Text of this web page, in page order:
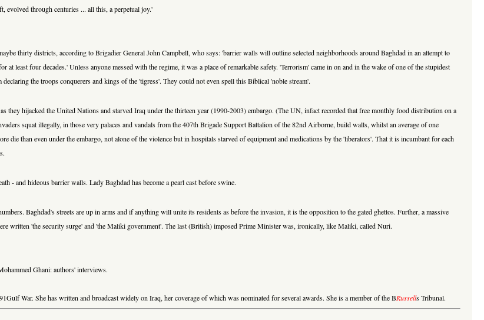
evolved through centuries ... all this, a perpetual joy.'
thirty districts, according to Brigadier General John Campbell, who says: 'barrier walls will outline selected neighborhoods around Baghdad in an attempt to
least four decades.' Unless anyone messed with the regime, it was a place of remarkable safety. 'Terrorism' came in on and in the wake of one of the stupidest
the troops conquerers and kings of the 'tigress'. They could not even spell this Biblical 'noble stream'.
they hijacked the United Nations and starved Iraq under the thirteen year (1990-2003) embargo. (The UN, infact recorded that free monthly food distribution on a
squat illegally, in those very palaces and vandals from the 407th Brigade Support Battalion of the 82nd Airborne, build walls, whilst an average of one
die than even under the embargo, not alone of the violence but in hospitals starved of equipment and medications by the 'liberators'. That it is incumbant for each
- and hideous barrier walls. Lady Baghdad has become a pearl cast before swine.
Baghdad's streets are up in arms and if anything will unite its residents as before the invasion, it is the opposition to the gated ghettos. Further, a massive
written 'the security surge' and 'the Maliki government'. The last (British) imposed Prime Minister was, ironically, like Maliki, called Nuri.
Ghani: authors' interviews.
War. She has written and broadcast widely on Iraq, her coverage of which was nominated for several awards. She is a member of the BRussells Tribunal.